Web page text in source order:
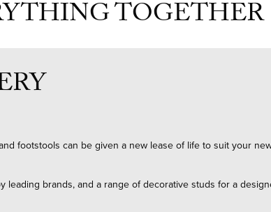
TOGETHER
footstools can be given a new lease of life to suit your
leading brands, and a range of decorative studs for a